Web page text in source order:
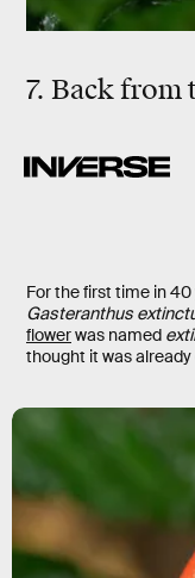
7. Back from
For the first time in
Gasteranthus
flowerwas named
thought it was